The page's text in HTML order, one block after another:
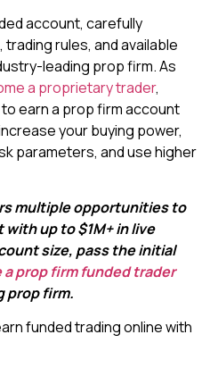
account, carefully
rules, and available
leading prop firm. As
a proprietary trader,
earn a prop firm account
your buying power,
parameters, and use higher
multiple opportunities to
up to $1M+ in live
size, pass the initial
a prop firm funded trader
prop firm.
funded trading online with